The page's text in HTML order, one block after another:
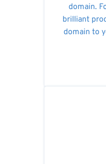
domain.
brilliant
domain to